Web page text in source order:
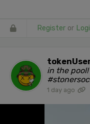
Register or
in the
1 day ago